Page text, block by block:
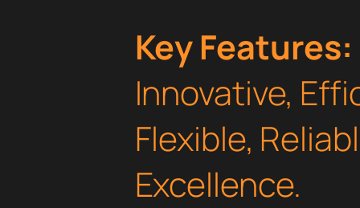
Key Features:
Innovative,
Flexible,
Excellence.